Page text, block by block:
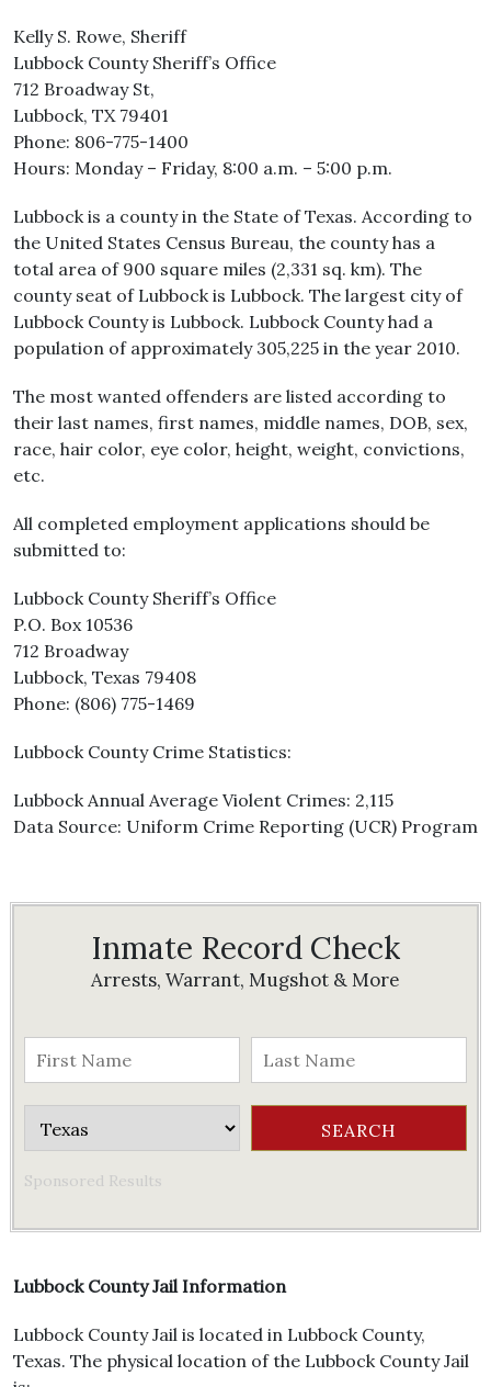
Kelly S. Rowe, Sheriff
Lubbock County Sheriff’s Office
712 Broadway St,
Lubbock, TX 79401
Phone: 806-775-1400
Hours: Monday – Friday, 8:00 a.m. – 5:00 p.m.
Lubbock is a county in the State of Texas. According to
the United States Census Bureau, the county has a
total area of 900 square miles (2,331 sq. km). The
county seat of Lubbock is Lubbock. The largest city of
Lubbock County is Lubbock. Lubbock County had a
population of approximately 305,225 in the year 2010.
The most wanted offenders are listed according to
their last names, first names, middle names, DOB, sex,
race, hair color, eye color, height, weight, convictions,
etc.
All completed employment applications should be
submitted to:
Lubbock County Sheriff’s Office
P.O. Box 10536
712 Broadway
Lubbock, Texas 79408
Phone: (806) 775-1469
Lubbock County Crime Statistics:
Lubbock Annual Average Violent Crimes: 2,115
Data Source: Uniform Crime Reporting (UCR) Program
Inmate Record Check
Arrests, Warrant, Mugshot & More
Sponsored Results
Lubbock County Jail Information
Lubbock County Jail is located in Lubbock County,
Texas. The physical location of the Lubbock County Jail